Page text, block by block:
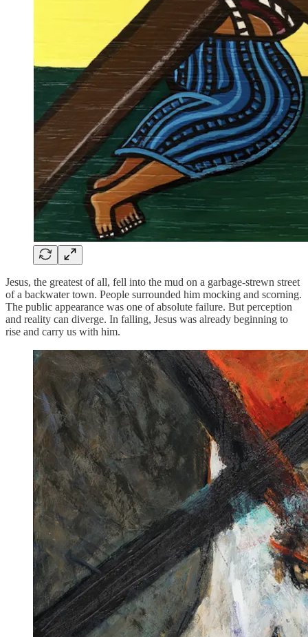
Jesus, the greatest of all, fell into the mud on a garbage-strewn street
of a backwater town. People surrounded him mocking and scorning.
The public appearance was one of absolute failure. But perception
and reality can diverge. In falling, Jesus was already beginning to
rise and carry us with him.